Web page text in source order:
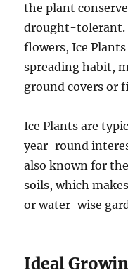
the plant
drought-tolerant.
flowers, Ice
spreading habit,
ground covers or
Ice Plants are
year-round
also known for
soils, which
or water-wise
Ideal